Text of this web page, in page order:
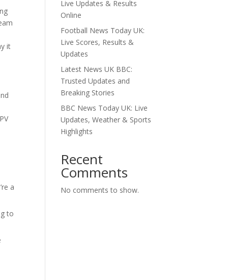
it
a
to
Live Updates & Results
Online
Football News Today UK:
Live Scores, Results &
Updates
Latest News UK BBC:
Trusted Updates and
Breaking Stories
BBC News Today UK: Live
Updates, Weather & Sports
Highlights
Recent
Comments
No comments to show.